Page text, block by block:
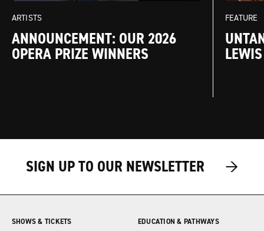
ARTISTS
ANNOUNCEMENT: OUR 2026
OPERA PRIZE WINNERS
FEATURE
SIGN UP TO OUR NEWSLETTER →
→
SHOWS & TICKETS
EDUCATION & PATHWAYS